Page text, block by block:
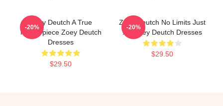
Zoey Deutch A True
Masterpiece Zoey Deutch
Dresses
$29.50
-20%
Zoey Deutch No Limits Just
Art Zoey Deutch Dresses
$29.50
-20%